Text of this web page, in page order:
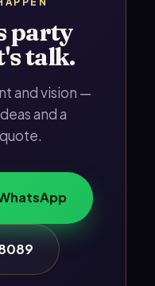
party
talk.
and vision —
and a